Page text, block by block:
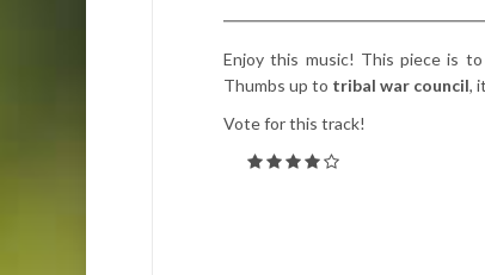
Enjoy this music! This piece is
Thumbs up to tribal war council,
Vote for this track!